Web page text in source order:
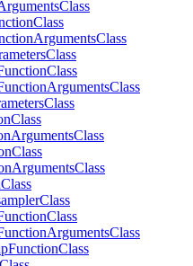
Class
Class
ArgumentsClass
Class
Class
ArgumentsClass
Class
Class
ArgumentsClass
Class
ArgumentsClass
Class
Class
Class
ArgumentsClass
FunctionClass